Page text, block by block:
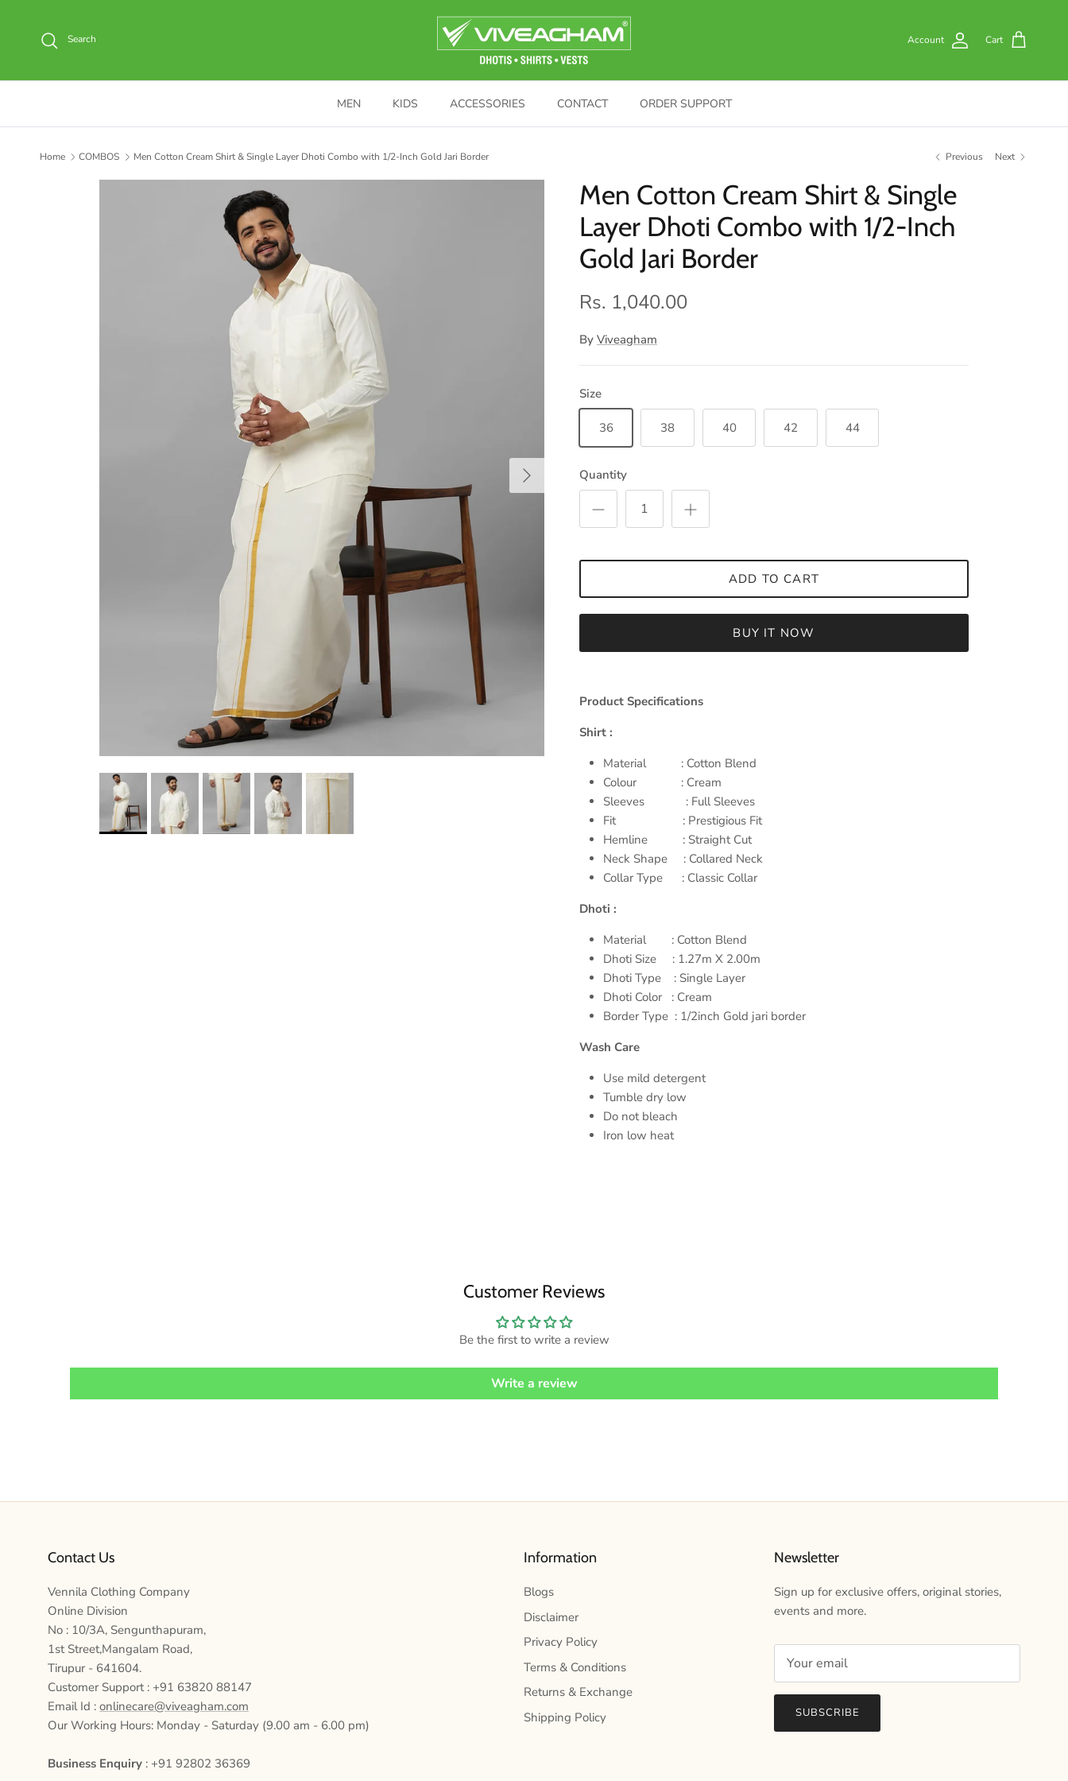
Search Account Cart
MEN KIDS ACCESSORIES CONTACT ORDER SUPPORT
Home COMBOS Men Cotton Cream Shirt & Single Layer Dhoti Combo with 1/2-Inch Gold Jari Border Previous Next
Next
Men Cotton Cream Shirt & Single
Layer Dhoti Combo with 1/2-Inch
Gold Jari Border
Rs. 1,040.00
By Viveagham
Size
36 38 40 42 44
Quantity
ADD TO CART
BUY IT NOW
Product Specifications
Shirt :
Material : Cotton Blend
Colour : Cream
Sleeves : Full Sleeves
Fit : Prestigious Fit
Hemline : Straight Cut
Neck Shape : Collared Neck
Collar Type : Classic Collar
Dhoti :
Material : Cotton Blend
Dhoti Size : 1.27m X 2.00m
Dhoti Type : Single Layer
Dhoti Color : Cream
Border Type : 1/2inch Gold jari border
Wash Care
Use mild detergent
Tumble dry low
Do not bleach
Iron low heat
Customer Reviews
Be the first to write a review
Write a review
Contact Us
Vennila Clothing Company
Online Division
No : 10/3A, Sengunthapuram,
1st Street,Mangalam Road,
Tirupur - 641604.
Customer Support : +91 63820 88147
Email Id : onlinecare@viveagham.com
Our Working Hours: Monday - Saturday (9.00 am - 6.00 pm)
Business Enquiry : +91 92802 36369
Information
Blogs
Disclaimer
Privacy Policy
Terms & Conditions
Returns & Exchange
Shipping Policy
Newsletter
Sign up for exclusive offers, original stories,
events and more.
SUBSCRIBE